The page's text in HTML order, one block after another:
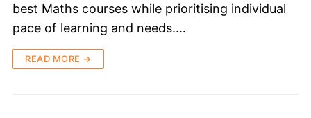
best Maths courses while prioritising individual
pace of learning and needs.…
READ MORE →